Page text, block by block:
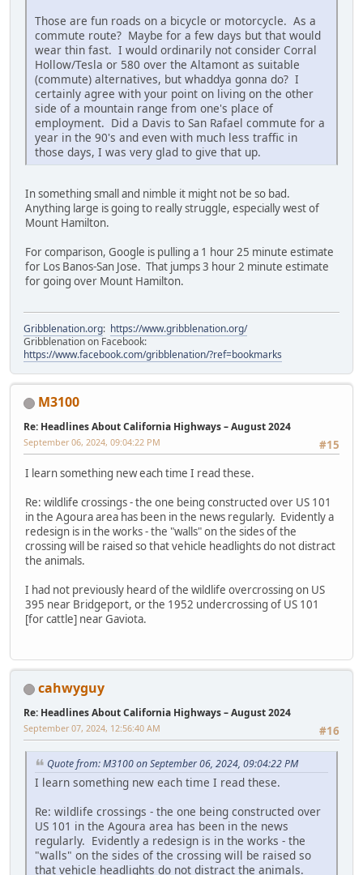
Those are fun roads on a bicycle or motorcycle. As a
commute route? Maybe for a few days but that would
wear thin fast. I would ordinarily not consider Corral
Hollow/Tesla or 580 over the Altamont as suitable
(commute) alternatives, but whaddya gonna do? I
certainly agree with your point on living on the other
side of a mountain range from one's place of
employment. Did a Davis to San Rafael commute for a
year in the 90's and even with much less traffic in
those days, I was very glad to give that up.
In something small and nimble it might not be so bad.
Anything large is going to really struggle, especially west of
Mount Hamilton.
For comparison, Google is pulling a 1 hour 25 minute estimate
for Los Banos-San Jose. That jumps 3 hour 2 minute estimate
for going over Mount Hamilton.
Gribblenation.org: https://www.gribblenation.org/
Gribblenation on Facebook:
https://www.facebook.com/gribblenation/?ref=bookmarks
M3100
Re: Headlines About California Highways – August 2024
#15
September 06, 2024, 09:04:22 PM
I learn something new each time I read these.
Re: wildlife crossings - the one being constructed over US 101
in the Agoura area has been in the news regularly. Evidently a
redesign is in the works - the "walls" on the sides of the
crossing will be raised so that vehicle headlights do not distract
the animals.
I had not previously heard of the wildlife overcrossing on US
395 near Bridgeport, or the 1952 undercrossing of US 101
[for cattle] near Gaviota.
cahwyguy
Re: Headlines About California Highways – August 2024
#16
September 07, 2024, 12:56:40 AM
Quote from: M3100 on September 06, 2024, 09:04:22 PM
I learn something new each time I read these.
Re: wildlife crossings - the one being constructed over
US 101 in the Agoura area has been in the news
regularly. Evidently a redesign is in the works - the
"walls" on the sides of the crossing will be raised so
that vehicle headlights do not distract the animals.